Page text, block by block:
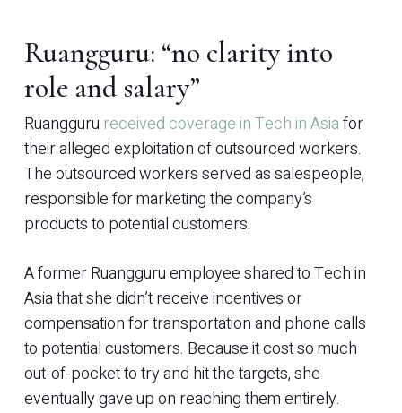
Ruangguru: “no clarity into
role and salary”
Ruangguru received coverage in Tech in Asiafor
their alleged exploitation of outsourced workers.
The outsourced workers served as salespeople,
responsible for marketing the company’s
products to potential customers.
A former Ruangguru employee shared to Tech in
Asia that she didn’t receive incentives or
compensation for transportation and phone calls
to potential customers. Because it cost so much
out-of-pocket to try and hit the targets, she
eventually gave up on reaching them entirely.